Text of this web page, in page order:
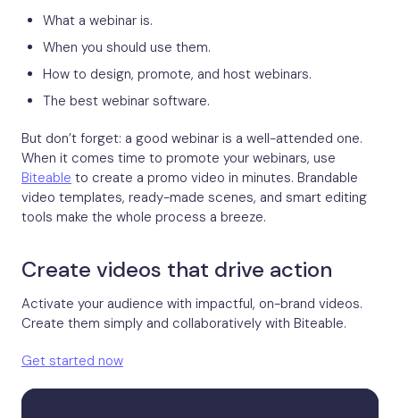
What a webinar is.
When you should use them.
How to design, promote, and host webinars.
The best webinar software.
But don’t forget: a good webinar is a well-attended one.
When it comes time to promote your webinars, use
Biteable to create a promo video in minutes. Brandable
video templates, ready-made scenes, and smart editing
tools make the whole process a breeze.
Create videos that drive action
Activate your audience with impactful, on-brand videos.
Create them simply and collaboratively with Biteable.
Get started now